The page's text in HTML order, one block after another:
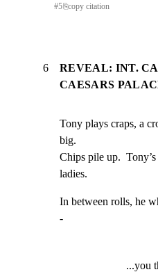
#5⎘copy citation
6
REVEAL: INT.
CAESARS
Tony plays craps, a
big.
Chips pile up.
ladies.
In between rolls, he
-
...you